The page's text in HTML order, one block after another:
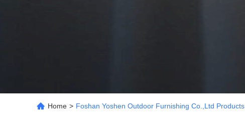
Home > Foshan Yoshen Outdoor Furnishing Co.,Ltd Products